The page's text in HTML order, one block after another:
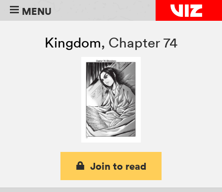
MENU
Kingdom, Chapter 74
Join to read